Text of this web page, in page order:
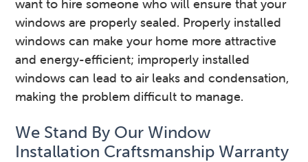
want to hire someone who will ensure that your
windows are properly sealed. Properly installed
windows can make your home more attractive
and energy-efficient; improperly installed
windows can lead to air leaks and condensation,
making the problem difficult to manage.
We Stand By Our Window
Installation Craftsmanship Warranty